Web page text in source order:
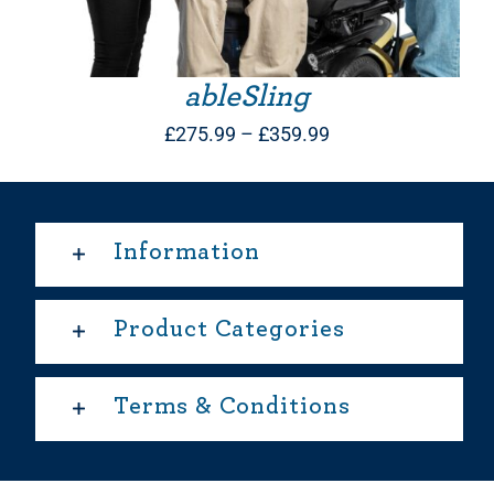
ableSling
£275.99 – £359.99
Information
Product Categories
Terms & Conditions